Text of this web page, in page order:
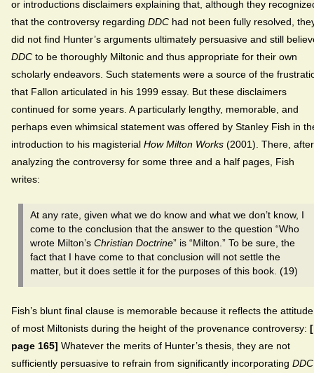
or introductions disclaimers explaining that, although they
that the controversy regarding DDC had not been fully resolved,
did not find Hunter’s arguments ultimately persuasive and still
DDC to be thoroughly Miltonic and thus appropriate for their own
scholarly endeavors. Such statements were a source of the
that Fallon articulated in his 1999 essay. But these disclaimers
continued for some years. A particularly lengthy, memorable, and
perhaps even whimsical statement was offered by Stanley Fish in
introduction to his magisterial How Milton Works (2001). There, after
analyzing the controversy for some three and a half pages, Fish
writes:
At any rate, given what we do know and what we don’t know, I
come to the conclusion that the answer to the question “Who
wrote Milton’s Christian Doctrine” is “Milton.” To be sure, the
fact that I have come to that conclusion will not settle the
matter, but it does settle it for the purposes of this book. (19)
Fish’s blunt final clause is memorable because it reflects the attitude
of most Miltonists during the height of the provenance controversy:
page 165] Whatever the merits of Hunter’s thesis, they are not
sufficiently persuasive to refrain from significantly incorporating DDC